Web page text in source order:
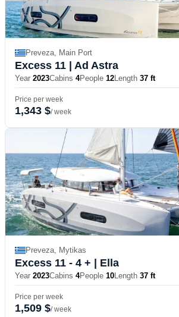
Preveza, Main Port
Excess 11 | Ad Astra
Year 2023Cabins 4People 12Length 37 ft
Price per week
1,343 $/ week
Preveza, Mytikas
Excess 11 - 4 + | Ella
Year 2023Cabins 4People 10Length 37 ft
Price per week
1,509 $/ week